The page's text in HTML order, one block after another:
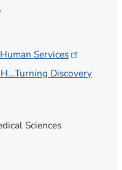
Services
Discovery
Sciences